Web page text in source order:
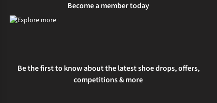
Become a member today
Be the first to know about the latest shoe drops, offers,
competitions & more